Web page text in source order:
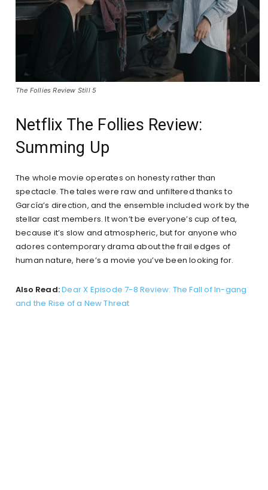
The Follies Review Still 5
Netflix The Follies Review:
Summing Up
The whole movie operates on honesty rather than
spectacle. The tales were raw and unfiltered thanks to
García’s direction, and the ensemble included work by the
stellar cast members. It won’t be everyone’s cup of tea,
because it’s slow and atmospheric, but for anyone who
adores contemporary drama about the frail edges of
human nature, here’s a movie you’ve been looking for.
Also Read:Dear X Episode 7-8 Review: The Fall of In-gang
and the Rise of a New Threat